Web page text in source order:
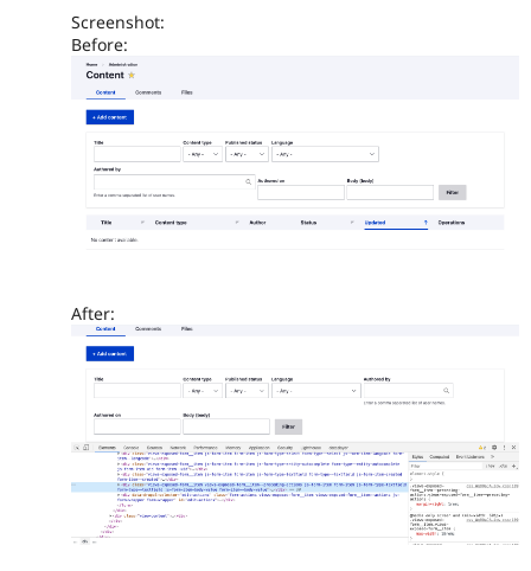
Screenshot:
Before:
After: